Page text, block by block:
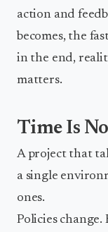
action and
becomes, the
in the end,
matters.
Time Is
A project that
a single
ones.
Policies